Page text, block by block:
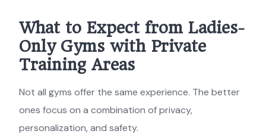
What to Expect from Ladies-
Only Gyms with Private
Training Areas
Not all gyms offer the same experience. The better
ones focus on a combination of privacy,
personalization, and safety.